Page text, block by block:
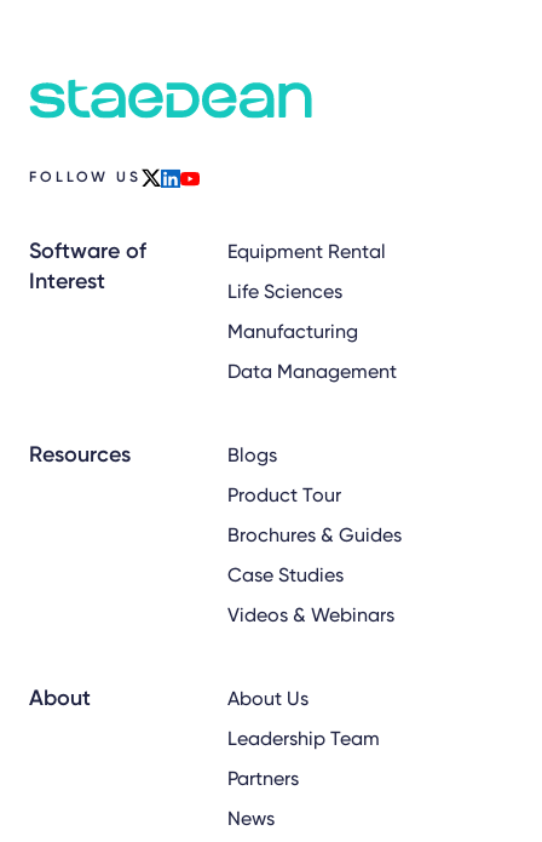
FOLLOW US
Software of
Interest
Equipment Rental
Life Sciences
Manufacturing
Data Management
Resources
Blogs
Product Tour
Brochures & Guides
Case Studies
Videos & Webinars
About
About Us
Leadership Team
Partners
News